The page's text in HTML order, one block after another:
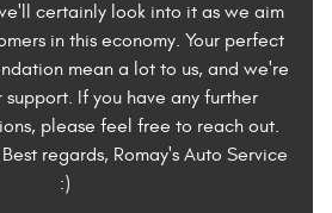
certainly look into it as we aim
in this economy. Your perfect
mean a lot to us, and we're
If you have any further
please feel free to reach out.
regards, Romay's Auto Service
:)